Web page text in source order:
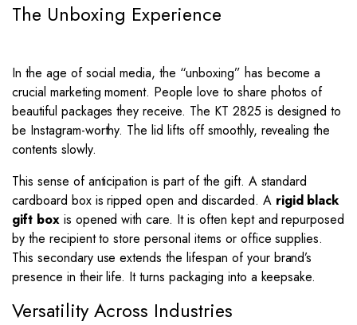
The Unboxing Experience
In the age of social media, the “unboxing” has become a
crucial marketing moment. People love to share photos of
beautiful packages they receive. The KT 2825 is designed to
be Instagram-worthy. The lid lifts off smoothly, revealing the
contents slowly.
This sense of anticipation is part of the gift. A standard
cardboard box is ripped open and discarded. A rigid black
gift boxis opened with care. It is often kept and repurposed
by the recipient to store personal items or office supplies.
This secondary use extends the lifespan of your brand’s
presence in their life. It turns packaging into a keepsake.
Versatility Across Industries